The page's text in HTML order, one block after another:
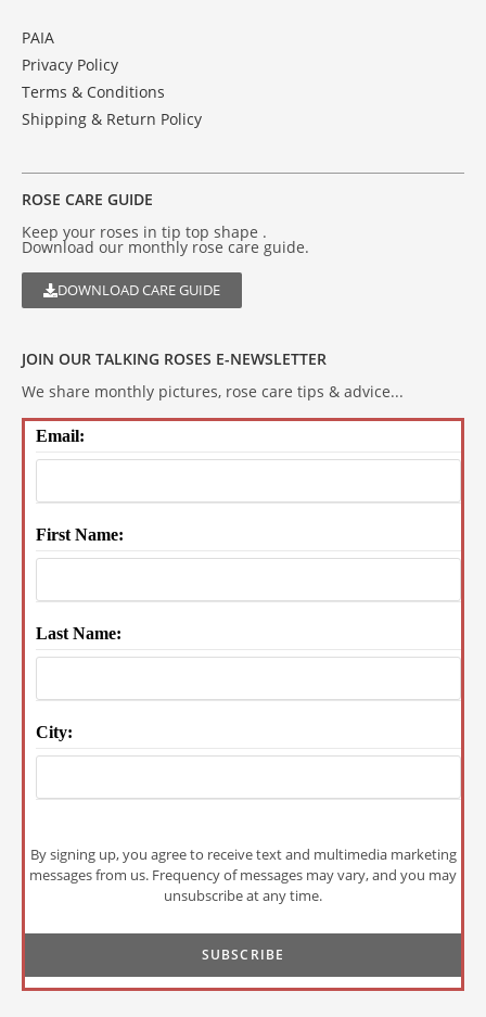
PAIA
Privacy Policy
Terms & Conditions
Shipping & Return Policy
ROSE CARE GUIDE
Keep your roses in tip top shape .
Download our monthly rose care guide.
DOWNLOAD CARE GUIDE
JOIN OUR TALKING ROSES E-NEWSLETTER
We share monthly pictures, rose care tips & advice...
Email:
First Name:
Last Name:
City:
By signing up, you agree to receive text and multimedia marketing
messages from us. Frequency of messages may vary, and you may
unsubscribe at any time.